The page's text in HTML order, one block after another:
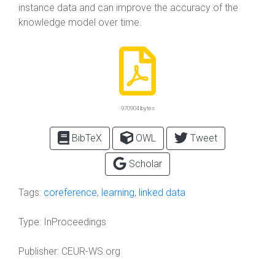
instance data and can improve the accuracy of the
knowledge model over time.
970904 bytes
BibTeX OWL Tweet
Scholar
Tags: coreference, learning, linked data
Type: InProceedings
Publisher: CEUR-WS.org